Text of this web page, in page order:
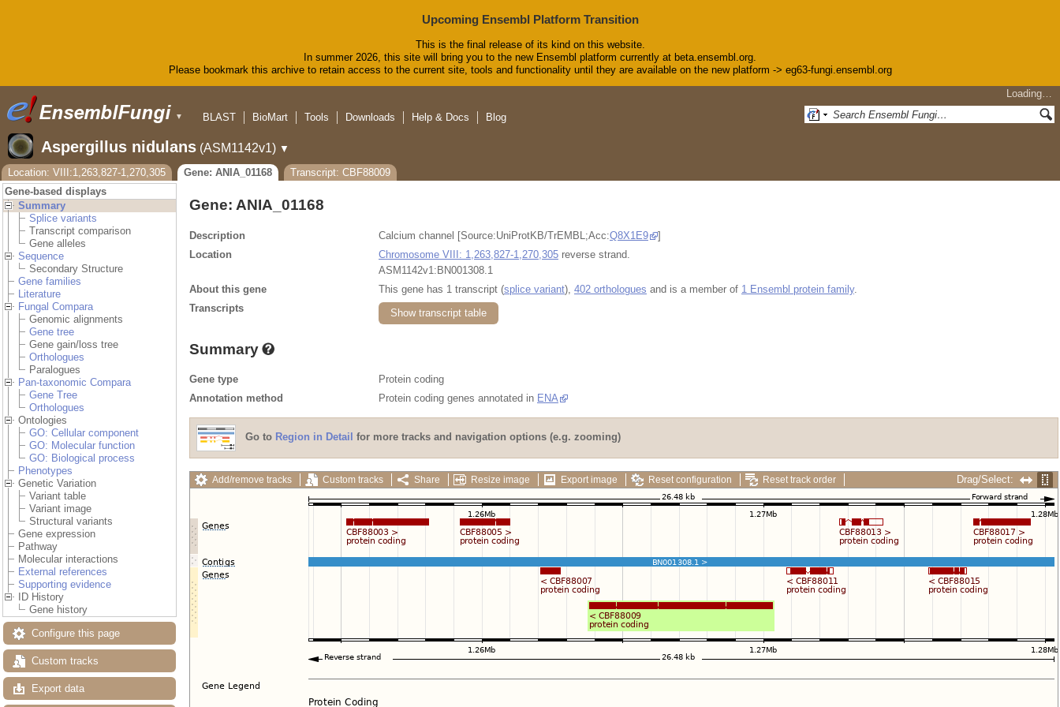
Upcoming Ensembl Platform Transition
This is the final release of its kind on this website.
In summer 2026, this site will bring you to the new Ensembl platform currently at beta.ensembl.org.
Please bookmark this archive to retain access to the current site, tools and functionality until they are available on the new platform -> eg63-fungi.ensembl.org
▼
Loading…
BLAST
BioMart Tools Downloads Help & Docs Blog
Aspergillus nidulans (ASM1142v1) ▼
Location: VIII:1,263,827-1,270,305
Gene: ANIA_01168
Transcript: CBF88009
Gene-based displays
Summary
Splice variants
Transcript comparison
Gene alleles
Sequence
Secondary Structure
Gene families
Literature
Fungal Compara
Genomic alignments
Gene tree
Gene gain/loss tree
Orthologues
Paralogues
Pan-taxonomic Compara
Gene Tree
Orthologues
Ontologies
GO: Cellular component
GO: Molecular function
GO: Biological process
Phenotypes
Genetic Variation
Variant table
Variant image
Structural variants
Gene expression
Pathway
Molecular interactions
External references
Supporting evidence
ID History
Gene history
Configure this page
Custom tracks
Export data
Gene: ANIA_01168
Description Calcium channel [Source:UniProtKB/TrEMBL;Acc:Q8X1E9
]
Location
Chromosome VIII: 1,263,827-1,270,305 reverse strand.
ASM1142v1:BN001308.1
About this gene
This gene has 1 transcript (splice variant), 402 orthologues and is a member of 1 Ensembl protein family.
Transcripts
Show transcript table
Summary
Gene type
Protein coding
Annotation method
Protein coding genes annotated in ENA
Go to Region in Detail for more tracks and navigation options (e.g. zooming)
Add/remove tracks Custom tracks Share Resize image Export image Reset configuration Reset track order Drag/Select: